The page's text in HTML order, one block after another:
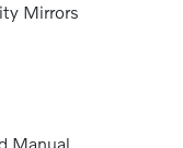
Mirrors
Manual